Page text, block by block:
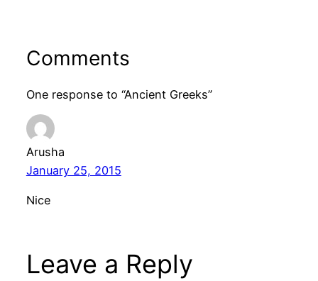
Comments
One response to “Ancient Greeks”
Arusha
January 25, 2015
Nice
Leave a Reply